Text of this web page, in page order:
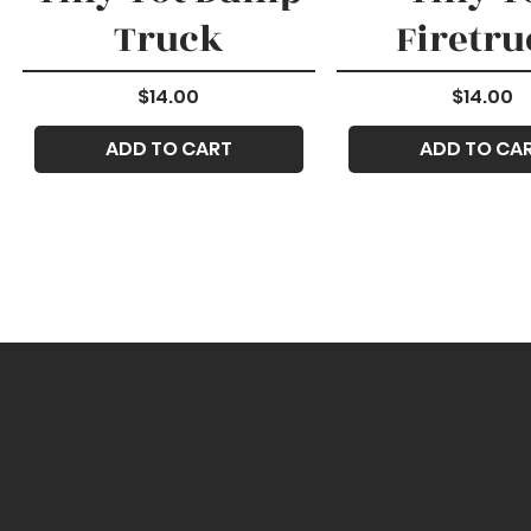
Truck
Price
$14.00
ADD TO CART
Price
$14.00
ADD TO